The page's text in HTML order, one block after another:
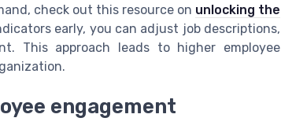
check out this resource on unlocking the
early, you can adjust job descriptions,
This approach leads to higher employee
engagement